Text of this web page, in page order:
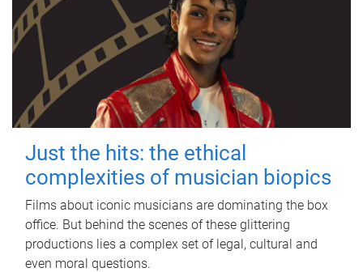
Just the hits: the ethical
complexities of musician biopics
Films about iconic musicians are dominating the box
office. But behind the scenes of these glittering
productions lies a complex set of legal, cultural and
even moral questions.